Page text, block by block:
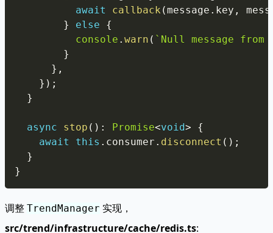
await
callback (message . key ,
}
else
{
console . warn ( ` Null message from
}
} ,
} ) ;
}
async stop ( ) : Promise<void>
{
await
this . consumer . disconnect ( ) ;
}
}
调整 TrendManager 实现，
src/trend/infrastructure/cache/redis.ts: